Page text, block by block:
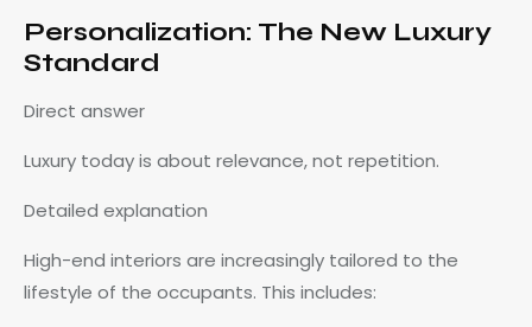
Personalization: The New Luxury
Standard
Direct answer
Luxury today is about relevance, not repetition.
Detailed explanation
High-end interiors are increasingly tailored to the
lifestyle of the occupants. This includes: